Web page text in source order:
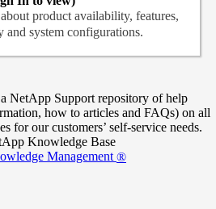
product availability, features,
and system configurations.
NetApp Support repository of help
how to articles and FAQs) on all
for our customers’ self-service needs.
Knowledge Base
Management ®